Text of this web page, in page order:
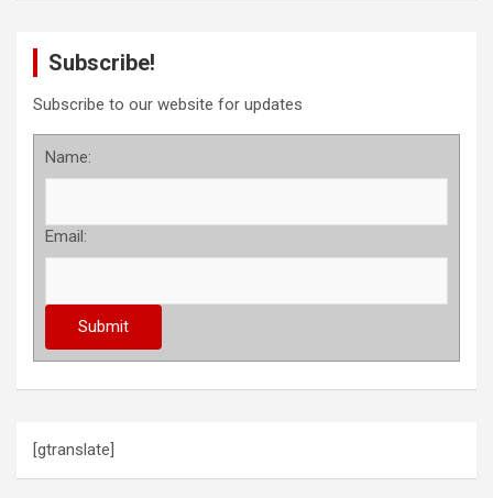
Subscribe!
Subscribe to our website for updates
Name:
Email:
[gtranslate]